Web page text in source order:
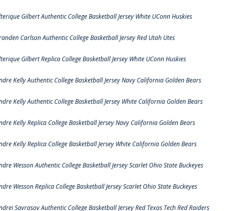
Gilbert Authentic College Basketball Jersey White UConn Huskies
Carlson Authentic College Basketball Jersey Red Utah Utes
Gilbert Replica College Basketball Jersey White UConn Huskies
Kelly Authentic College Basketball Jersey Navy California Golden Bears
Kelly Authentic College Basketball Jersey White California Golden Bears
Kelly Replica College Basketball Jersey Navy California Golden Bears
Kelly Replica College Basketball Jersey White California Golden Bears
Wesson Authentic College Basketball Jersey Scarlet Ohio State Buckeyes
Wesson Replica College Basketball Jersey Scarlet Ohio State Buckeyes
Savrasov Authentic College Basketball Jersey Red Texas Tech Red Raiders